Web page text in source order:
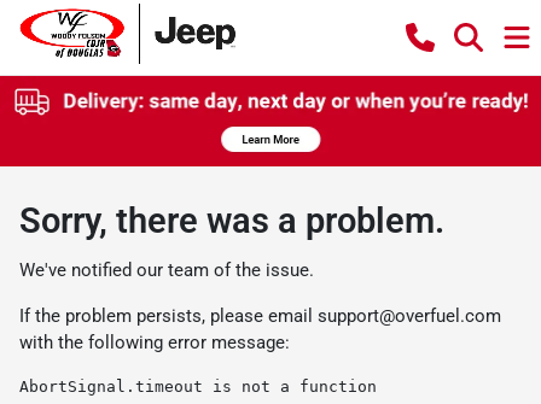
Sorry, there was a problem.
We've notified our team of the issue.
If the problem persists, please email support@overfuel.com
with the following error message:
AbortSignal.timeout is not a function